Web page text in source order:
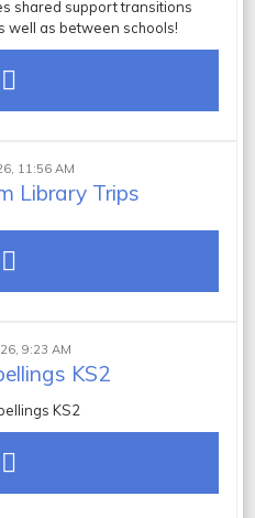
shared support transitions
well as between schools!
Library Trips
11:56 AM
KS2
9:23 AM
KS2